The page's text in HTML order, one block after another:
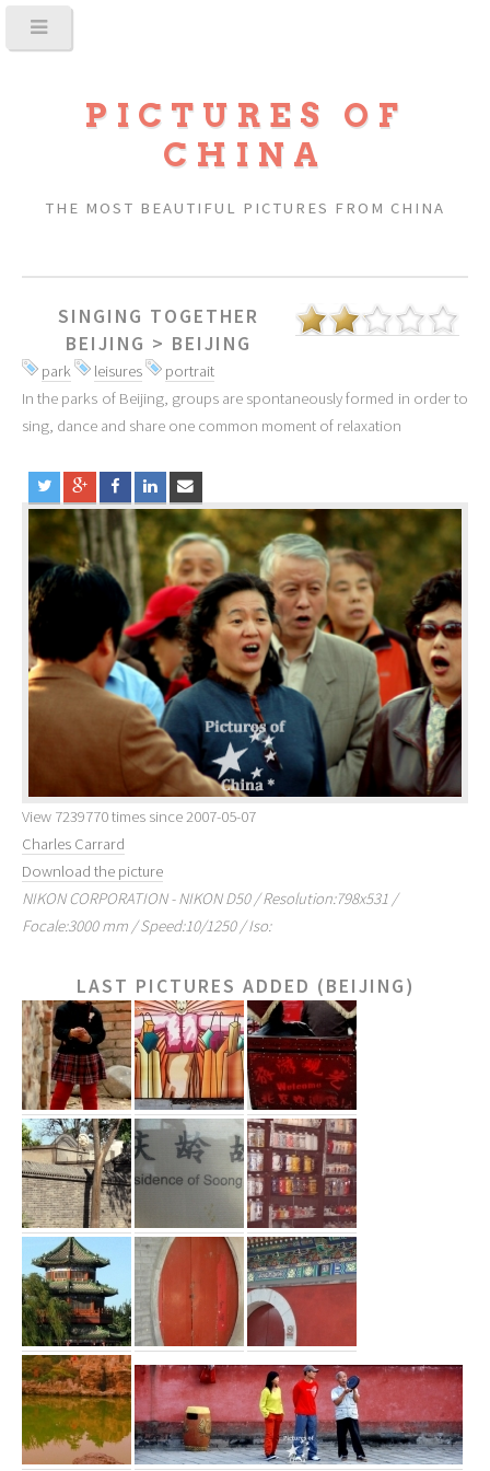
PICTURES OF
CHINA
THE MOST BEAUTIFUL PICTURES FROM CHINA
SINGING TOGETHER
BEIJING > BEIJING
park leisures
portrait
In the parks of Beijing, groups are spontaneously formed in order to
sing, dance and share one common moment of relaxation
View 7239770 times since 2007-05-07
Charles Carrard
Download the picture
NIKON CORPORATION - NIKON D50 / Resolution:798x531 /
Focale:3000 mm / Speed:10/1250 / Iso:
LAST PICTURES ADDED (BEIJING)